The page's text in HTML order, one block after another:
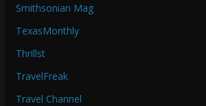
Smithsonian Mag
TexasMonthly
Thrillst
TravelFreak
Travel Channel